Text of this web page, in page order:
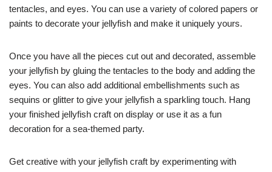
tentacles, and eyes. You can use a variety of colored papers or
paints to decorate your jellyfish and make it uniquely yours.
Once you have all the pieces cut out and decorated, assemble
your jellyfish by gluing the tentacles to the body and adding the
eyes. You can also add additional embellishments such as
sequins or glitter to give your jellyfish a sparkling touch. Hang
your finished jellyfish craft on display or use it as a fun
decoration for a sea-themed party.
Get creative with your jellyfish craft by experimenting with